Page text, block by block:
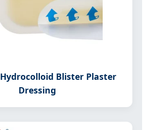
Blister Plaster
Dressing